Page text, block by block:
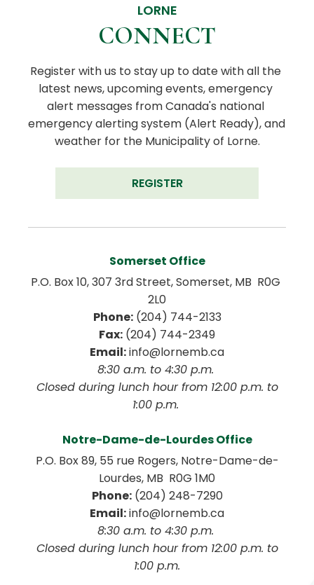
LORNE
CONNECT
Register with us to stay up to date with all the
latest news, upcoming events, emergency
alert messages from Canada's national
emergency alerting system (Alert Ready), and
weather for the Municipality of Lorne.
REGISTER
Somerset Office
P.O. Box 10, 307 3rd Street, Somerset, MB  R0G
2L0
Phone: (204) 744-2133
Fax: (204) 744-2349
Email: info@lornemb.ca
8:30 a.m. to 4:30 p.m.
1:00 p.m.
Notre-Dame-de-Lourdes Office
P.O. Box 89, 55 rue Rogers, Notre-Dame-de-
Lourdes, MB  R0G 1M0
Phone: (204) 248-7290
Email: info@lornemb.ca
8:30 a.m. to 4:30 p.m.
1:00 p.m.